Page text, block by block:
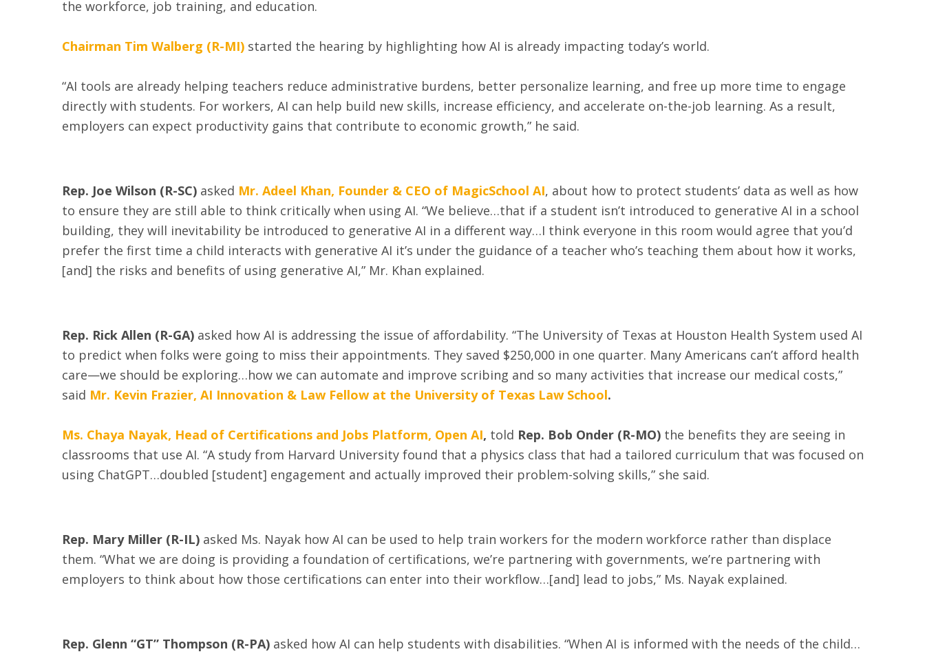
the workforce, job training, and education.
Chairman Tim Walberg (R-MI)started the hearing by highlighting how AI is already impacting today’s world.
“AI tools are already helping teachers reduce administrative burdens, better personalize learning, and free up more time to engage
directly with students. For workers, AI can help build new skills, increase efficiency, and accelerate on-the-job learning. As a result,
employers can expect productivity gains that contribute to economic growth,” he said.
Rep. Joe Wilson (R-SC) asked Mr. Adeel Khan, Founder & CEO of MagicSchool AI, about how to protect students’ data as well as how
to ensure they are still able to think critically when using AI. “We believe…that if a student isn’t introduced to generative AI in a school
building, they will inevitability be introduced to generative AI in a different way…I think everyone in this room would agree that you’d
prefer the first time a child interacts with generative AI it’s under the guidance of a teacher who’s teaching them about how it works,
[and] the risks and benefits of using generative AI,” Mr. Khan explained.
Rep. Rick Allen (R-GA) asked how AI is addressing the issue of affordability. “The University of Texas at Houston Health System used AI
to predict when folks were going to miss their appointments. They saved $250,000 in one quarter. Many Americans can’t afford health
care—we should be exploring…how we can automate and improve scribing and so many activities that increase our medical costs,”
said Mr. Kevin Frazier, AI Innovation & Law Fellow at the University of Texas Law School.
Ms. Chaya Nayak, Head of Certifications and Jobs Platform, Open AI, told Rep. Bob Onder (R-MO)the benefits they are seeing in
classrooms that use AI. “A study from Harvard University found that a physics class that had a tailored curriculum that was focused on
using ChatGPT…doubled [student] engagement and actually improved their problem-solving skills,” she said.
Rep. Mary Miller (R-IL) asked Ms. Nayak how AI can be used to help train workers for the modern workforce rather than displace
them. “What we are doing is providing a foundation of certifications, we’re partnering with governments, we’re partnering with
employers to think about how those certifications can enter into their workflow…[and] lead to jobs,” Ms. Nayak explained.
Rep. Glenn “GT” Thompson (R-PA) asked how AI can help students with disabilities. “When AI is informed with the needs of the child…